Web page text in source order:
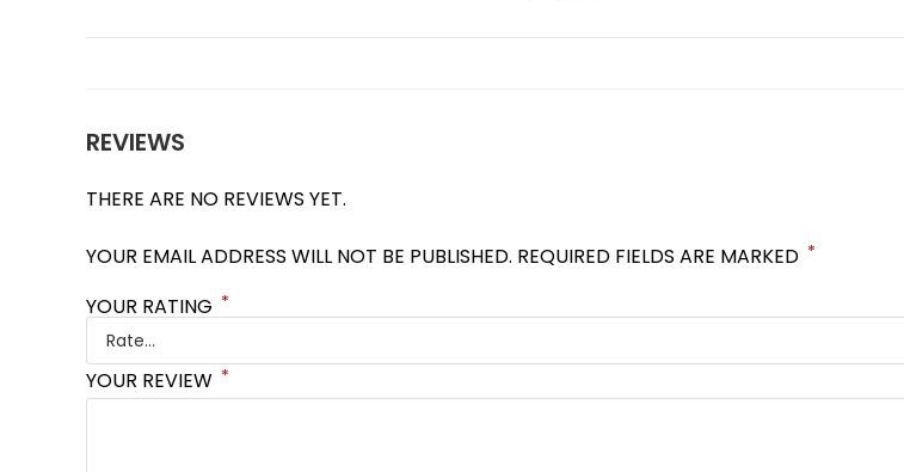
REVIEWS
THERE ARE NO REVIEWS YET.
YOUR EMAIL ADDRESS WILL NOT BE PUBLISHED. REQUIRED FIELDS ARE MARKED *
YOUR RATING *
YOUR REVIEW *